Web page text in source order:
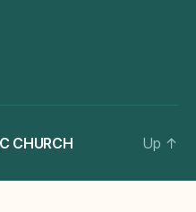
CHURCH Up ↑